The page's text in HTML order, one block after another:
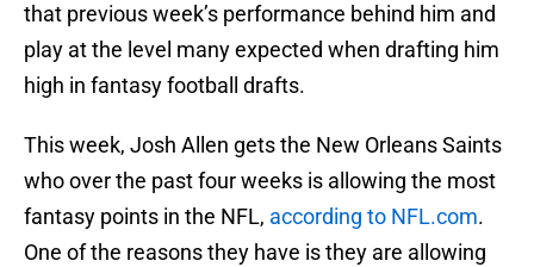
that previous week’s performance behind him and
play at the level many expected when drafting him
high in fantasy football drafts.
This week, Josh Allen gets the New Orleans Saints
who over the past four weeks is allowing the most
fantasy points in the NFL, according to NFL.com.
One of the reasons they have is they are allowing